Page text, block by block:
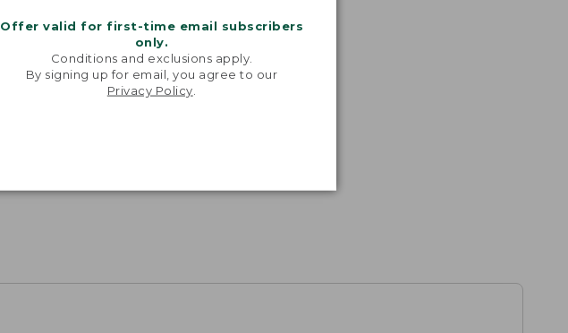
Offer valid for first-time email subscribers
only.
Conditions and exclusions apply.
By signing up for email, you agree to our
Privacy Policy